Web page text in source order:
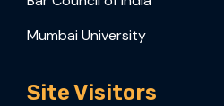
Mumbai University
Site Visitors